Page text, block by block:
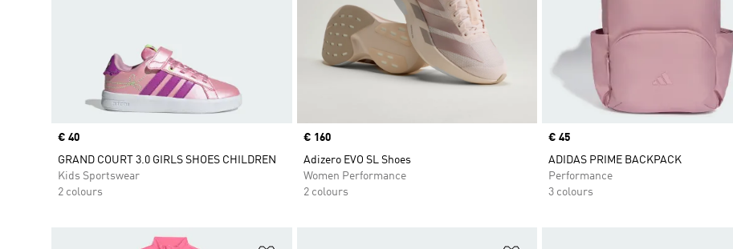
Price
€ 40
GRAND COURT 3.0 GIRLS SHOES CHILDREN
Kids Sportswear
2 colours
Price
€ 160
Adizero EVO SL Shoes
Women Performance
2 colours
Price
€ 45
ADIDAS PRIME BACKPACK
Performance
3 colours